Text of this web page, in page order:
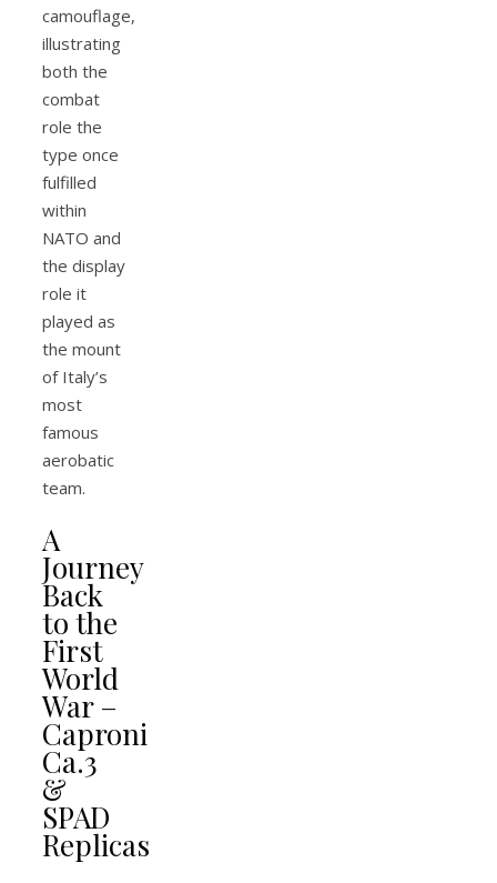
camouflage,
illustrating
both the
combat
role the
type once
fulfilled
within
NATO and
the display
role it
played as
the mount
of Italy’s
most
famous
aerobatic
team.
A
Journey
Back
to the
First
World
War –
Caproni
Ca.3
&
SPAD
Replicas